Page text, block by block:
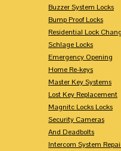
Buzzer System Locks
Bump Proof Locks
Residential Lock
Schlage Locks
Emergency Opening
Home Re-keys
Master Key Systems
Lost Key Replacement
Magnitc Locks Locks
Security Cameras
And Deadbolts
Intercom System